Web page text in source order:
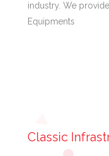
industry. We
Equipments
Classic